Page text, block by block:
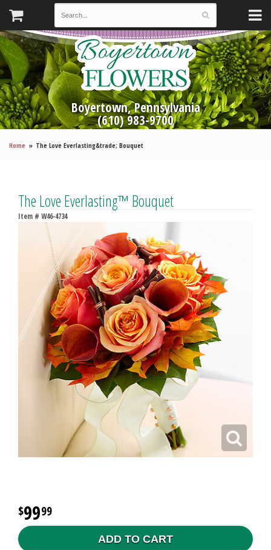
Boyertown, Pennsylvania
(610) 983-9700
Home The Love Everlasting&trade; Bouquet
The Love Everlasting™ Bouquet
Item # W46-4734
9999
ADD TO CART